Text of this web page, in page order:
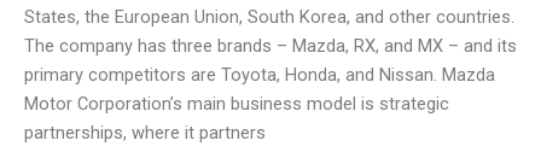
States, the European Union, South Korea, and other countries.
The company has three brands – Mazda, RX, and MX – and its
primary competitors are Toyota, Honda, and Nissan. Mazda
Motor Corporation’s main business model is strategic
partnerships, where it partners